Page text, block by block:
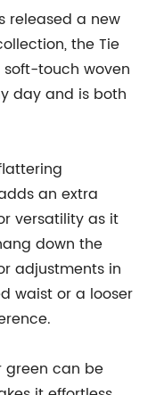
released a new
the Tie
soft-touch woven
day and is both
an extra
versatility as it
down the
adjustments in
waist or a looser
green can be